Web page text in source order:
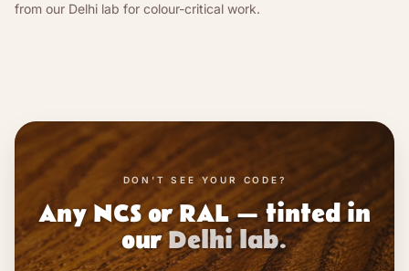
from our Delhi lab for colour-critical work.
DON'T SEE YOUR CODE?
Any NCS or RAL — tinted in
our Delhi lab.